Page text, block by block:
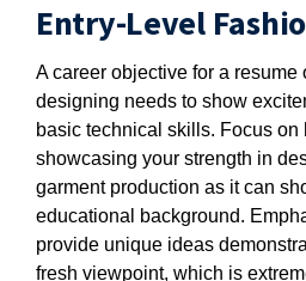
Entry-Level
A career objective for a resume
designing needs to show
basic technical skills. Focus on
showcasing your strength in
garment production as it can
educational background.
provide unique ideas
fresh viewpoint, which is